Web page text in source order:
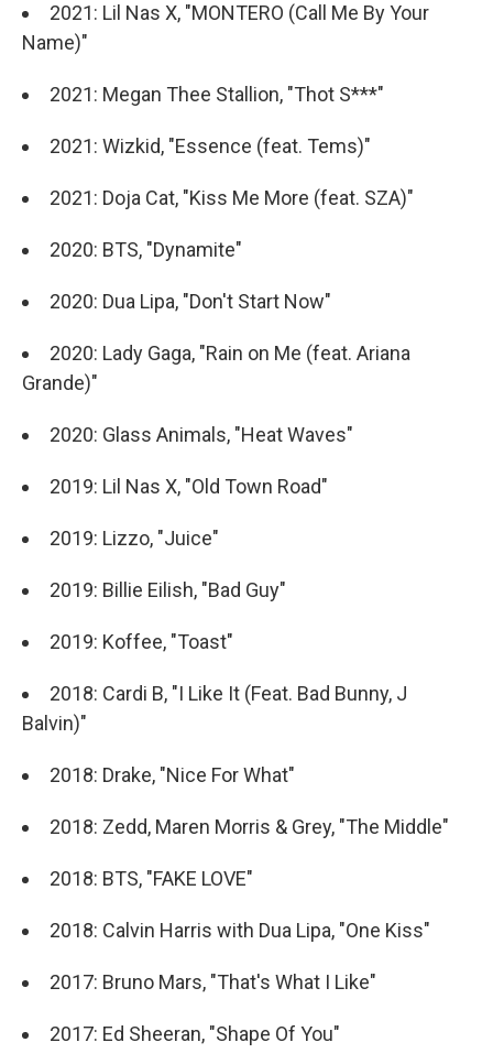
2021: Lil Nas X, "MONTERO (Call Me By Your
Name)"
2021: Megan Thee Stallion, "Thot S***"
2021: Wizkid, "Essence (feat. Tems)"
2021: Doja Cat, "Kiss Me More (feat. SZA)"
2020: BTS, "Dynamite"
2020: Dua Lipa, "Don't Start Now"
2020: Lady Gaga, "Rain on Me (feat. Ariana
Grande)"
2020: Glass Animals, "Heat Waves"
2019: Lil Nas X, "Old Town Road"
2019: Lizzo, "Juice"
2019: Billie Eilish, "Bad Guy"
2019: Koffee, "Toast"
2018: Cardi B, "I Like It (Feat. Bad Bunny, J
Balvin)"
2018: Drake, "Nice For What"
2018: Zedd, Maren Morris & Grey, "The Middle"
2018: BTS, "FAKE LOVE"
2018: Calvin Harris with Dua Lipa, "One Kiss"
2017: Bruno Mars, "That's What I Like"
2017: Ed Sheeran, "Shape Of You"